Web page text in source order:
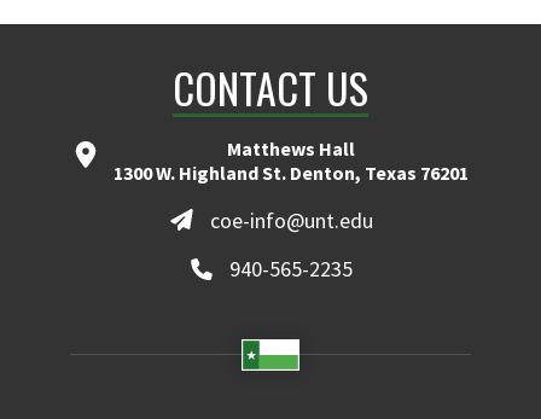
CONTACT US
Matthews Hall
1300 W. Highland St. Denton, Texas 76201
coe-info@unt.edu
940-565-2235